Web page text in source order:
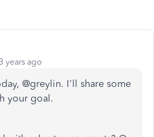
years ago
@greylin. I'll share some
your goal.